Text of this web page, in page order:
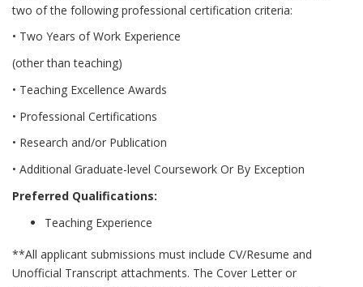
two of the following professional certification criteria:
• Two Years of Work Experience
(other than teaching)
• Teaching Excellence Awards
• Professional Certifications
• Research and/or Publication
• Additional Graduate-level Coursework Or By Exception
Preferred Qualifications:
Teaching Experience
**All applicant submissions must include CV/Resume and
Unofficial Transcript attachments. The Cover Letter or